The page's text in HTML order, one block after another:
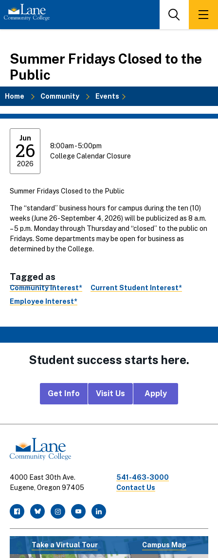
to
Search
Summer Fridays Closed to the
Public
Breadcrumb
Home Community Events
Jun
26
2026
8:00am - 5:00pm
College Calendar Closure
Summer Fridays Closed to the Public
The “standard” business hours for campus during the ten (10)
weeks (June 26- September 4, 2026) will be publicized as 8 a.m.
– 5 p.m. Monday through Thursday and “closed” to the public on
Fridays. Some departments may be open for business as
determined by the College.
Tagged as
Community Interest*
Current Student Interest*
Employee Interest*
Student success starts here.
Links
Get Info Visit Us Apply
4000 East 30th Ave.
Eugene, Oregon 97405
541-463-3000
Contact Us
facebooktwitterinstagramyoutubelinkedin
Take a Virtual Tour Campus Map